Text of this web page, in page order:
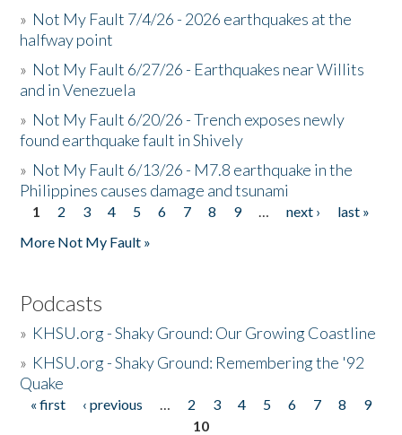
» Not My Fault 7/4/26 - 2026 earthquakes at the
halfway point
» Not My Fault 6/27/26 - Earthquakes near Willits
and in Venezuela
» Not My Fault 6/20/26 - Trench exposes newly
found earthquake fault in Shively
» Not My Fault 6/13/26 - M7.8 earthquake in the
Philippines causes damage and tsunami
Pages
1 2 3 4 5 6 7 8 9 … next ›
last »
More Not My Fault »
Podcasts
» KHSU.org - Shaky Ground: Our Growing Coastline
» KHSU.org - Shaky Ground: Remembering the '92
Quake
Pages
« first ‹ previous … 2 3 4 5 6 7 8
9
10